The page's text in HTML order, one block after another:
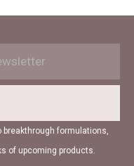
formulations,
of upcoming products.